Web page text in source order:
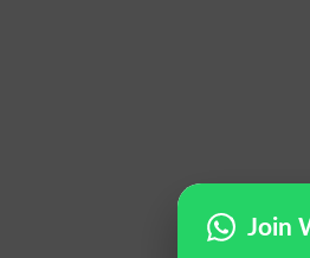
Join